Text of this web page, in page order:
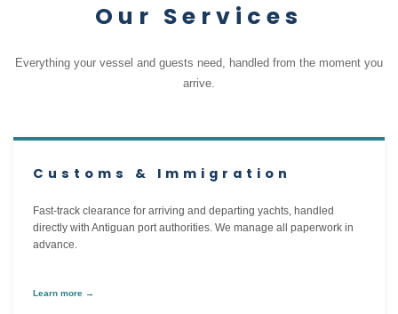
Our Services
Everything your vessel and guests need, handled from the moment you
arrive.
Customs & Immigration
Fast-track clearance for arriving and departing yachts, handled
directly with Antiguan port authorities. We manage all paperwork in
advance.
Learn more →